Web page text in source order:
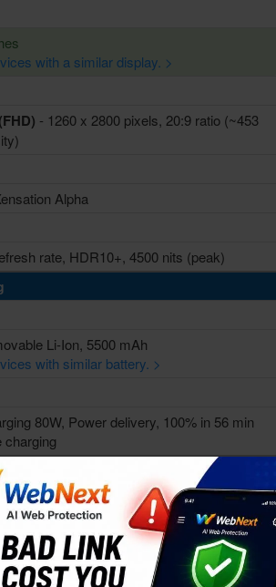
with a similar display. >
(FHD) - 1260 x 2800 pixels, 20:9 ratio (~453
Alpha
rate, HDR10+, 4500 nits (peak)
Li-Ion, 5500 mAh
with similar battery. >
80W, Power delivery, 100% in 56 min
charging
(1x3.35 GHz Cortex-X3 & 3x3.0 GHz
& 4x2.0 GHz Cortex-A510)